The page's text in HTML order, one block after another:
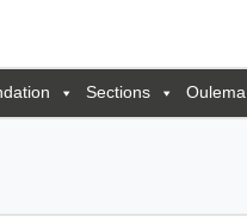
Sections Oulema